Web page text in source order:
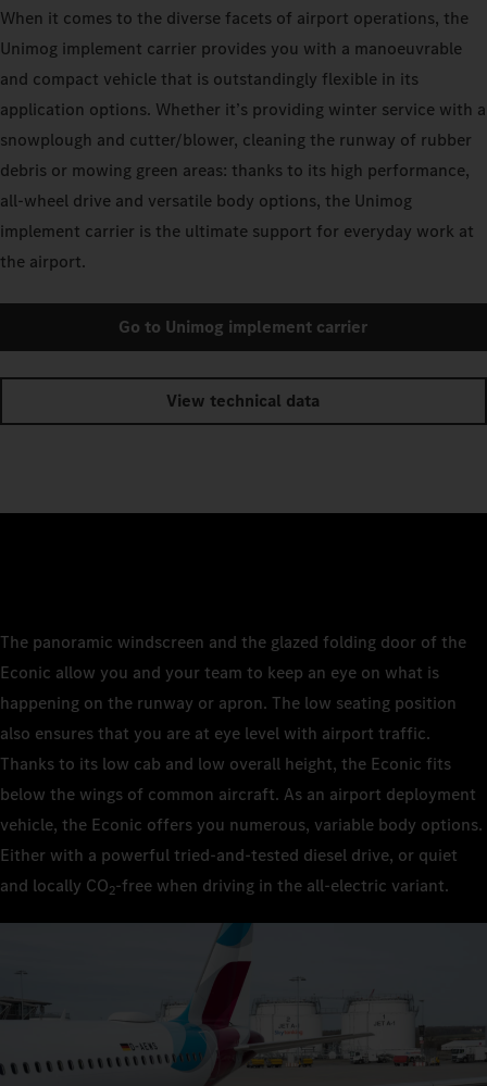
When it comes to the diverse facets of airport operations, the
Unimog implement carrier provides you with a manoeuvrable
and compact vehicle that is outstandingly flexible in its
application options. Whether it’s providing winter service with a
snowplough and cutter/blower, cleaning the runway of rubber
debris or mowing green areas: thanks to its high performance,
all-wheel drive and versatile body options, the Unimog
implement carrier is the ultimate support for everyday work at
the airport.
Go to Unimog implement carrier
View technical data
The panoramic windscreen and the glazed folding door of the
Econic allow you and your team to keep an eye on what is
happening on the runway or apron. The low seating position
also ensures that you are at eye level with airport traffic.
Thanks to its low cab and low overall height, the Econic fits
below the wings of common aircraft. As an airport deployment
vehicle, the Econic offers you numerous, variable body options.
Either with a powerful tried-and-tested diesel drive, or quiet
and locally CO2‑free when driving in the all-electric variant.